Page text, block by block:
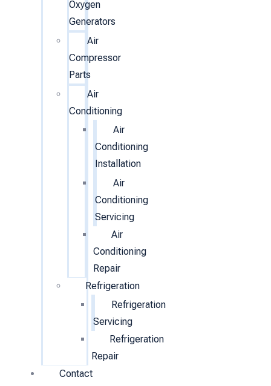
Oxygen
Generators
Air
Compressor
Parts
Air
Conditioning
Air
Conditioning
Installation
Air
Conditioning
Servicing
Air
Conditioning
Repair
Refrigeration
Refrigeration
Servicing
Refrigeration
Repair
Contact